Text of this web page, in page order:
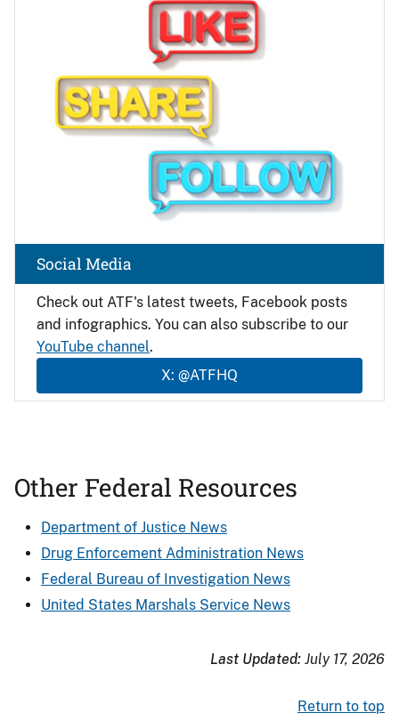
Check out ATF's latest tweets, Facebook posts
and infographics. You can also subscribe to our
YouTube channel.
X: @ATFHQ
Social Media
Other Federal Resources
Department of Justice News
Drug Enforcement Administration News
Federal Bureau of Investigation News
United States Marshals Service News
Last Updated: July 17, 2026
Return to top